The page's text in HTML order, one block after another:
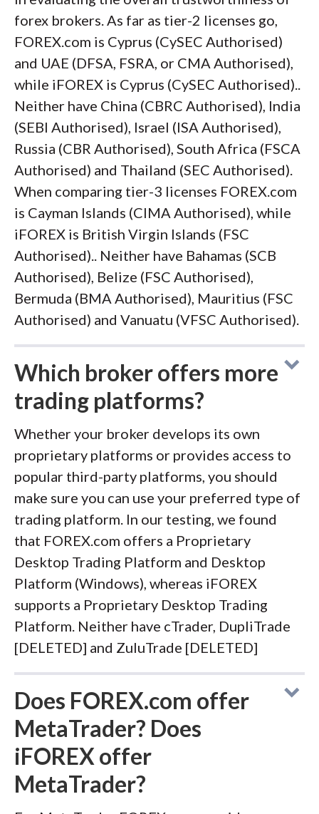
forex brokers. As far as tier-2 licenses go,
FOREX.com is Cyprus (CySEC Authorised)
and UAE (DFSA, FSRA, or CMA Authorised),
while iFOREX is Cyprus (CySEC Authorised)..
Neither have China (CBRC Authorised), India
(SEBI Authorised), Israel (ISA Authorised),
Russia (CBR Authorised), South Africa (FSCA
Authorised) and Thailand (SEC Authorised).
When comparing tier-3 licenses FOREX.com
is Cayman Islands (CIMA Authorised), while
iFOREX is British Virgin Islands (FSC
Authorised).. Neither have Bahamas (SCB
Authorised), Belize (FSC Authorised),
Bermuda (BMA Authorised), Mauritius (FSC
Authorised) and Vanuatu (VFSC Authorised).
Which broker offers more
trading platforms?
Whether your broker develops its own
proprietary platforms or provides access to
popular third-party platforms, you should
make sure you can use your preferred type of
trading platform. In our testing, we found
that FOREX.com offers a Proprietary
Desktop Trading Platform and Desktop
Platform (Windows), whereas iFOREX
supports a Proprietary Desktop Trading
Platform. Neither have cTrader, DupliTrade
[DELETED] and ZuluTrade [DELETED]
Does FOREX.com offer
MetaTrader? Does
iFOREX offer
MetaTrader?